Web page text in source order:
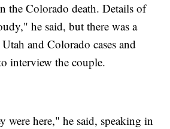
the Colorado death. Details of
he said, but there was a
and Colorado cases and
interview the couple.
were here," he said, speaking in